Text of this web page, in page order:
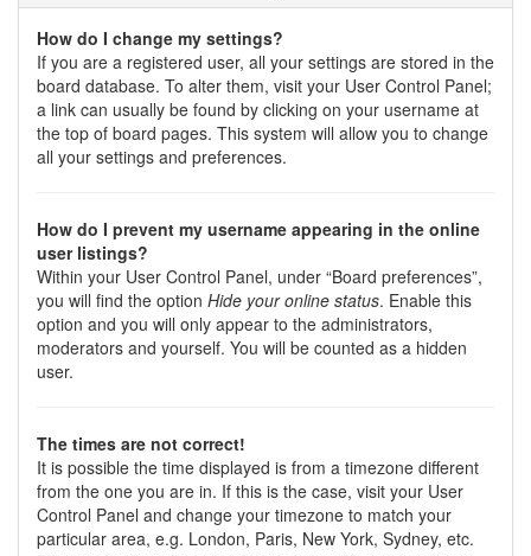
How do I change my settings?
If you are a registered user, all your settings are stored in the
board database. To alter them, visit your User Control Panel;
a link can usually be found by clicking on your username at
the top of board pages. This system will allow you to change
all your settings and preferences.
How do I prevent my username appearing in the online
user listings?
Within your User Control Panel, under “Board preferences”,
you will find the option Hide your online status. Enable this
option and you will only appear to the administrators,
moderators and yourself. You will be counted as a hidden
user.
The times are not correct!
It is possible the time displayed is from a timezone different
from the one you are in. If this is the case, visit your User
Control Panel and change your timezone to match your
particular area, e.g. London, Paris, New York, Sydney, etc.